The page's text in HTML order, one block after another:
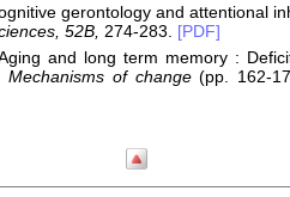
gerontology and attentional
52B, 274-283. [PDF]
and long term memory :
of change(pp. 162-